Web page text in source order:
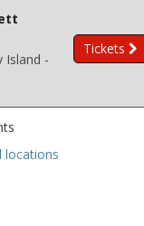
Island -
Tickets
locations